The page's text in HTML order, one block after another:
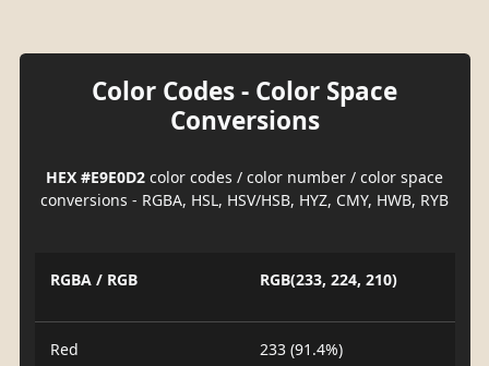
Color Codes - Color Space
Conversions
HEX #E9E0D2 color codes / color number / color space
conversions - RGBA, HSL, HSV/HSB, HYZ, CMY, HWB, RYB
RGBA / RGB RGB(233, 224, 210)
Red 233 (91.4%)